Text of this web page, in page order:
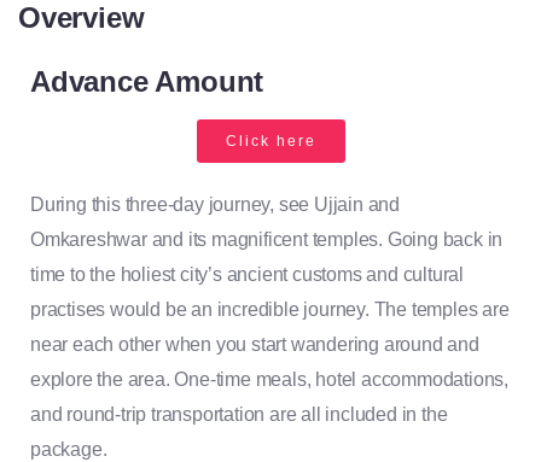
Overview
Advance Amount
Click here
During this three-day journey, see Ujjain and
Omkareshwar and its magnificent temples. Going back in
time to the holiest city’s ancient customs and cultural
practises would be an incredible journey. The temples are
near each other when you start wandering around and
explore the area. One-time meals, hotel accommodations,
and round-trip transportation are all included in the
package.